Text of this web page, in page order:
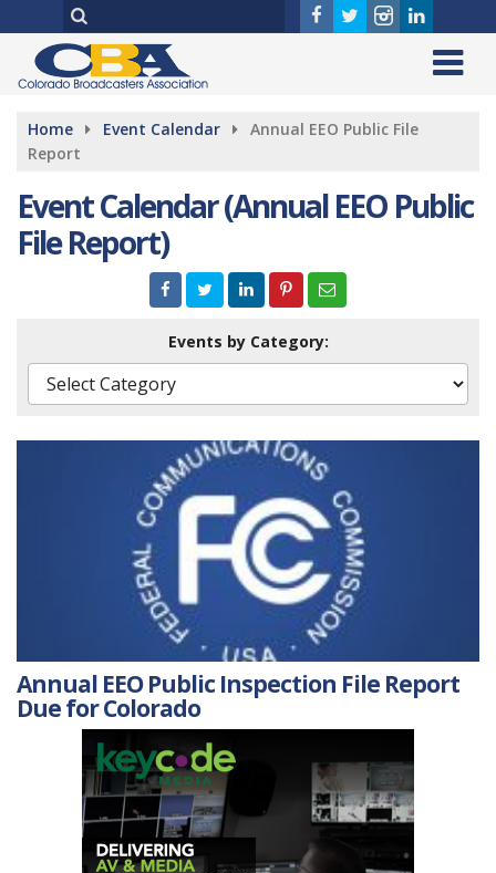
Home Event Calendar
Annual EEO Public File
Report
Event Calendar (Annual EEO Public
File Report)
Events by Category:
Annual EEO Public Inspection File Report
Due for Colorado